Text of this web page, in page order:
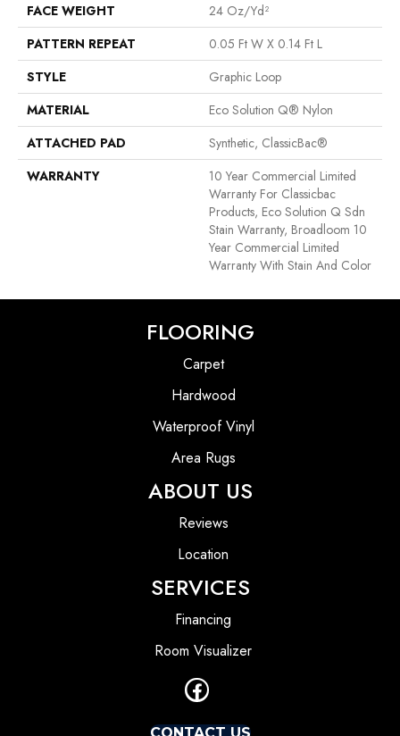
FACE WEIGHT
24 Oz/yd²
PATTERN REPEAT
0.05 Ft W X 0.14 Ft L
STYLE
Graphic Loop
MATERIAL
Eco Solution Q® Nylon
ATTACHED PAD
Synthetic, ClassicBac®
WARRANTY
10 Year Commercial Limited
Warranty For Classicbac
Products, Eco Solution Q Sdn
Stain Warranty, Broadloom 10
Year Commercial Limited
Warranty With Stain And Color
FLOORING
Carpet
Hardwood
Waterproof Vinyl
Area Rugs
ABOUT US
Reviews
Location
SERVICES
Financing
Room Visualizer